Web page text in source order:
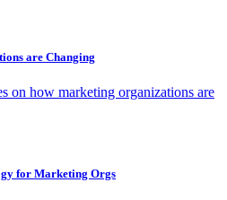
are Changing
on how marketing organizations are
for Marketing Orgs